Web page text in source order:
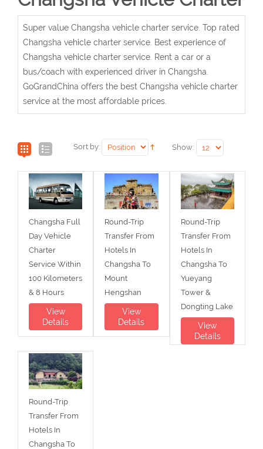
Super value Changsha vehicle charter service. Top rated
Changsha vehicle charter service. Best experience of
Changsha vehicle charter service. Rent a car or a
bus/coach with experienced driver in Changsha.
GoGrandChina offers the best Changsha vehicle charter
service at the most affordable prices.
Sort by: Show:
Changsha Full
Day Vehicle
Charter
Service Within
100 Kilometers
& 8 Hours
View
Details
Round-Trip
Transfer From
Hotels In
Changsha To
Mount
Hengshan
View
Details
Round-Trip
Transfer From
Hotels In
Changsha To
Yueyang
Tower &
Dongting Lake
View
Details
Round-Trip
Transfer From
Hotels In
Changsha To